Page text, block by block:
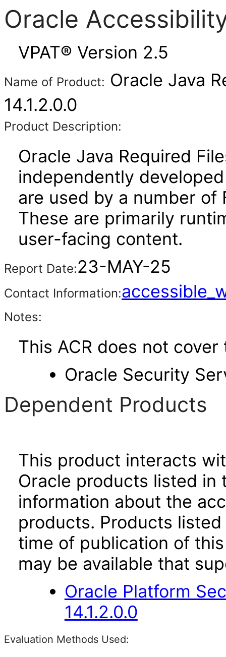
Oracle
VPAT® Version 2.5
Name of Product: Oracle Java
14.1.2.0.0
Product Description:
Oracle Java Required
independently
are used by a number of
These are primarily
user-facing content.
Report Date:23-MAY-25
Contact Information:
Notes:
This ACR does not
Oracle Security
Dependent Products
This product interacts
Oracle products listed
information about the
products. Products
time of publication of
may be available that
Oracle Platform
14.1.2.0.0
Evaluation Methods Used: